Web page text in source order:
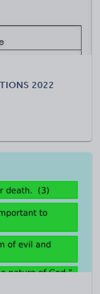
2022